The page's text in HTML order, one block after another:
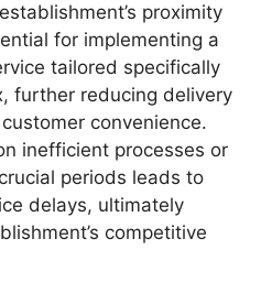
proximity
for implementing a
tailored specifically
further reducing delivery
convenience.
inefficient processes or
periods leads to
delays, ultimately
competitive